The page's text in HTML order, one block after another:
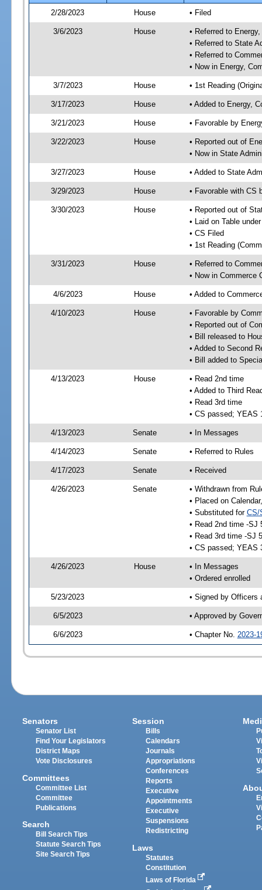
2/28/2023
House • Filed
3/6/2023 House
• Referred to
• Referred to State
• Referred to
• Now in Energy,
3/7/2023 House • 1st Reading
3/17/2023 House • Added to Energy,
3/21/2023 House • Favorable by
3/22/2023 House
• Reported out of
• Now in State
3/27/2023 House • Added to State
3/29/2023 House • Favorable with CS
3/30/2023 House
• Reported out of
• Laid on Table
• CS Filed
• 1st Reading
3/31/2023 House
• Referred to
• Now in Commerce
4/6/2023 House • Added to
4/10/2023 House
• Favorable by
• Reported out of
• Bill released to
• Added to Second
• Bill added to
4/13/2023 House
• Read 2nd time
• Added to Third
• Read 3rd time
• CS passed; YEAS
4/13/2023 Senate • In Messages
4/14/2023 Senate • Referred to Rules
4/17/2023 Senate • Received
4/26/2023 Senate
• Withdrawn from
• Placed on
• Substituted for CS/
• Read 2nd time -SJ
• Read 3rd time -SJ
• CS passed; YEAS
4/26/2023 House
• In Messages
• Ordered enrolled
5/23/2023 • Signed by Officers
6/5/2023 • Approved by
6/6/2023 • Chapter No. 2023-
Senators
Senator List
Find Your Legislators
District Maps
Vote Disclosures
Committees
Committee List
Committee
Publications
Search
Bill Search Tips
Statute Search Tips
Site Search Tips
Session
Bills
Calendars
Journals
Appropriations
Conferences
Reports
Executive
Appointments
Executive
Suspensions
Redistricting
Laws
Statutes
Constitution
Laws of Florida